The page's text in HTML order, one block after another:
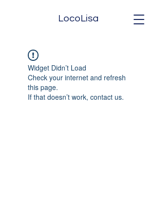
LocoLisa
Widget Didn’t Load
Check your internet and refresh
this page.
If that doesn’t work, contact us.